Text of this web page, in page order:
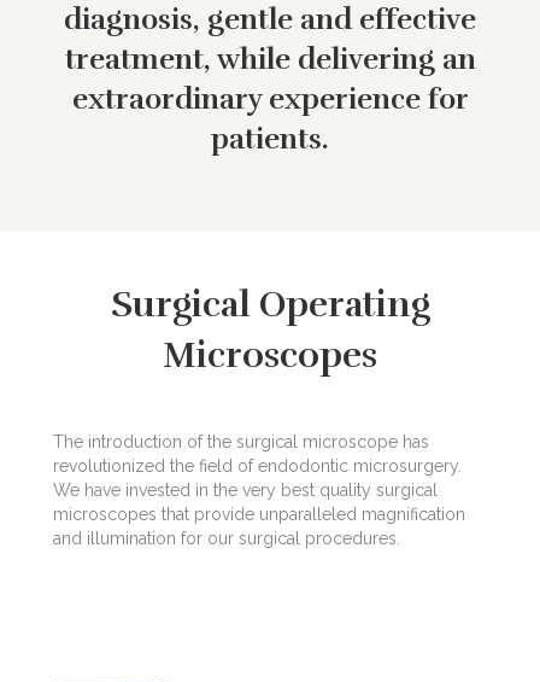
diagnosis, gentle and effective
treatment, while delivering an
extraordinary experience for
patients.
Surgical Operating
Microscopes
The introduction of the surgical microscope has
revolutionized the field of endodontic microsurgery.
We have invested in the very best quality surgical
microscopes that provide unparalleled magnification
and illumination for our surgical procedures.